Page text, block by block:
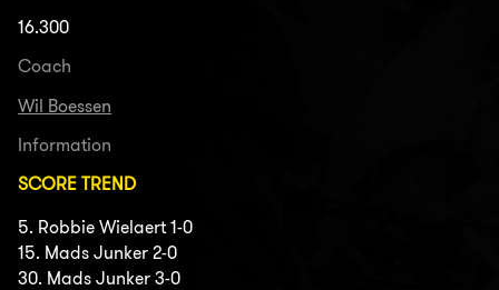
16.300
Coach
Wil Boessen
Information
SCORE TREND
5. Robbie Wielaert 1-0
15. Mads Junker 2-0
30. Mads Junker 3-0